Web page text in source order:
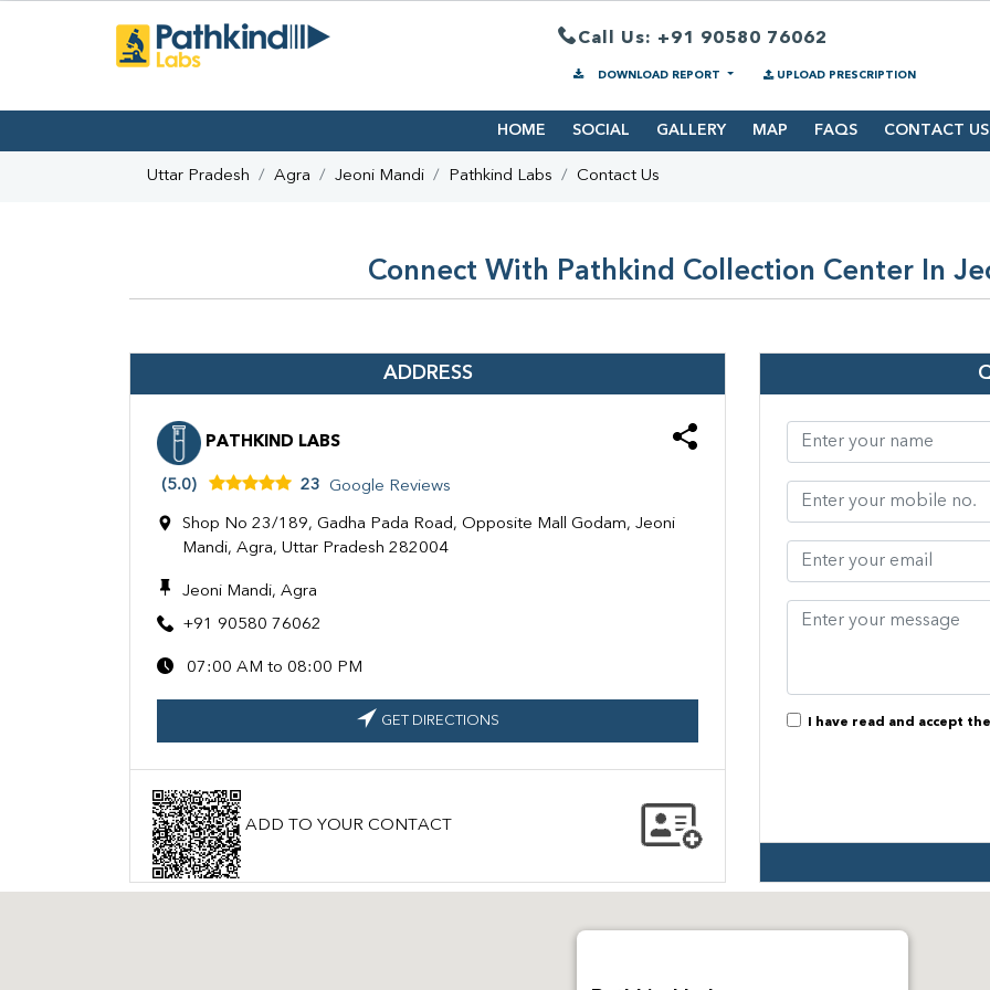
Call Us: +91 90580 76062
DOWNLOAD REPORT UPLOAD PRESCRIPTION
HOME SOCIAL GALLERY MAP FAQS CONTACT US
Uttar Pradesh Agra Jeoni Mandi Pathkind Labs Contact Us
Connect With Pathkind Collection Center In
ADDRESS
PATHKIND LABS
(5.0) 23 Google Reviews
Shop No 23/189, Gadha Pada Road, Opposite Mall Godam, Jeoni
Mandi, Agra, Uttar Pradesh 282004
Jeoni Mandi, Agra
+91 90580 76062
07:00 AM to 08:00 PM
GET DIRECTIONS
ADD TO YOUR CONTACT
I have read and accept the